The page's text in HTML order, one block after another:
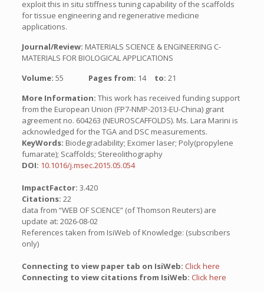
exploit this in situ stiffness tuning capability of the scaffolds
for tissue engineering and regenerative medicine
applications.
Journal/Review: MATERIALS SCIENCE & ENGINEERING C-
MATERIALS FOR BIOLOGICAL APPLICATIONS
Volume: 55 Pages from: 14 to: 21
More Information: This work has received funding support
from the European Union (FP7-NMP-2013-EU-China) grant
agreement no. 604263 (NEUROSCAFFOLDS). Ms. Lara Marini is
acknowledged for the TGA and DSC measurements.
KeyWords: Biodegradability; Excimer laser; Poly(propylene
fumarate); Scaffolds; Stereolithography
DOI: 10.1016/j.msec.2015.05.054
ImpactFactor: 3.420
Citations: 22
data from “WEB OF SCIENCE” (of Thomson Reuters) are
update at: 2026-08-02
References taken from IsiWeb of Knowledge: (subscribers
only)
Connecting to view paper tab on IsiWeb: Click here
Connecting to view citations from IsiWeb: Click here